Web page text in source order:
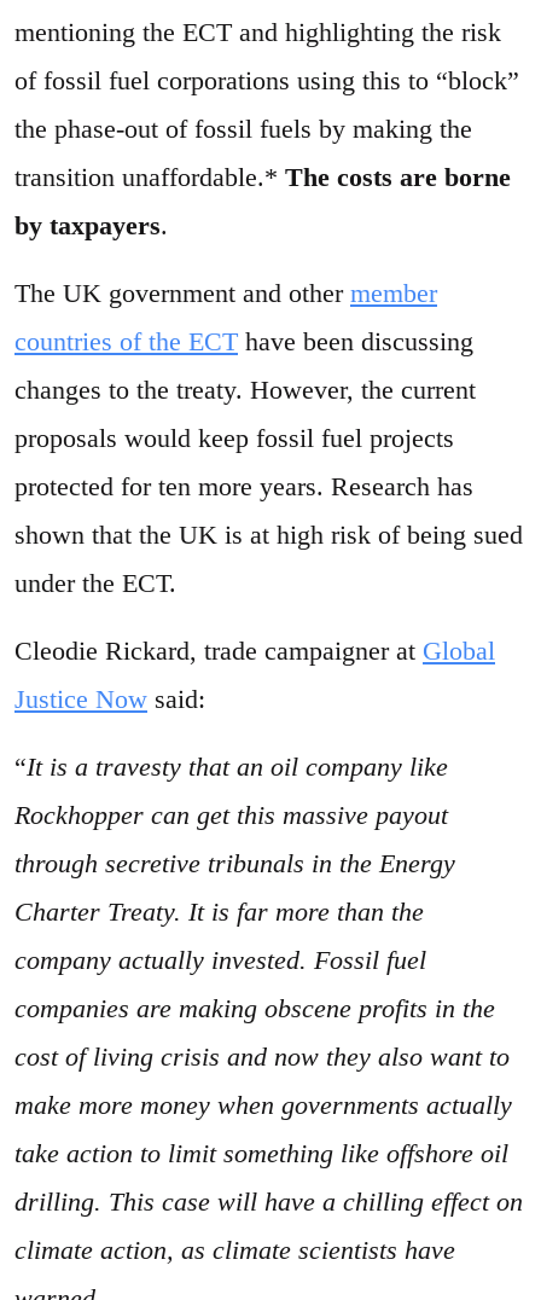
mentioning the ECT and highlighting the risk
of fossil fuel corporations using this to “block”
the phase-out of fossil fuels by making the
transition unaffordable.* The costs are borne
by taxpayers.
The UK government and other member
countries of the ECT have been discussing
changes to the treaty. However, the current
proposals would keep fossil fuel projects
protected for ten more years. Research has
shown that the UK is at high risk of being sued
under the ECT.
Cleodie Rickard, trade campaigner at Global
Justice Now said:
“It is a travesty that an oil company like
Rockhopper can get this massive payout
through secretive tribunals in the Energy
Charter Treaty. It is far more than the
company actually invested. Fossil fuel
companies are making obscene profits in the
cost of living crisis and now they also want to
make more money when governments actually
take action to limit something like offshore oil
drilling. This case will have a chilling effect on
climate action, as climate scientists have